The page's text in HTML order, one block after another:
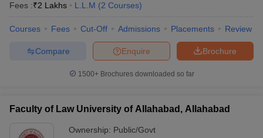
Fees :₹2 Lakhs L.L.M (2 Courses)
Courses Fees Cut-Off Admissions Placements Review
Brochure
Enquire
Compare
1500+Brochures downloaded so far
Faculty of Law University of Allahabad, Allahabad
Ownership: Public/Govt